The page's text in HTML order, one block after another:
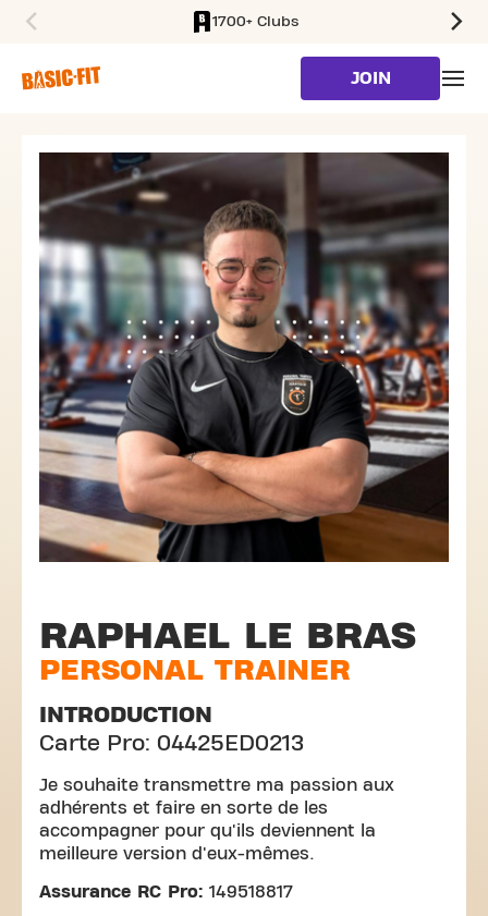
1700+ Clubs
JOIN
RAPHAEL LE BRAS
PERSONAL TRAINER
INTRODUCTION
Carte Pro: 04425ED0213
Je souhaite transmettre ma passion aux
adhérents et faire en sorte de les
accompagner pour qu'ils deviennent la
meilleure version d'eux-mêmes.
Assurance RC Pro: 149518817